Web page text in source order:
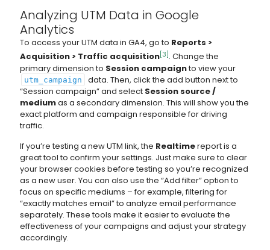
Analyzing UTM Data in Google
Analytics
To access your UTM data in GA4, go to Reports >
Acquisition > Traffic acquisition[3] . Change the
primary dimension to Session campaignto view your
utm_campaign
data. Then, click the add button next to
“Session campaign” and select Session source /
mediumas a secondary dimension. This will show you the
exact platform and campaign responsible for driving
traffic.
If you’re testing a new UTM link, the Realtimereport is a
great tool to confirm your settings. Just make sure to clear
your browser cookies before testing so you’re recognized
as a new user. You can also use the “Add filter” option to
focus on specific mediums – for example, filtering for
“exactly matches email” to analyze email performance
separately. These tools make it easier to evaluate the
effectiveness of your campaigns and adjust your strategy
accordingly.